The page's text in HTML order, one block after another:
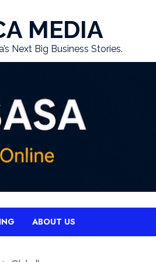
MEDIA
Next Big Business Stories.
ABOUT US